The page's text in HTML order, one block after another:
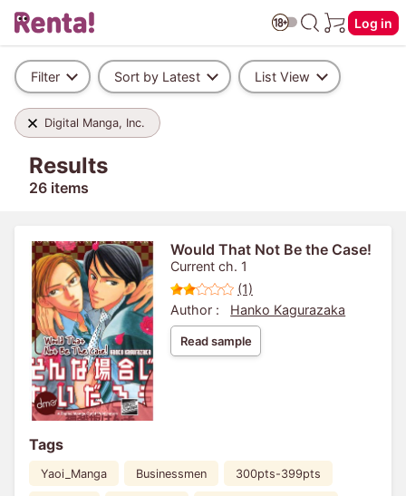
Log in
Filter Sort by Latest List View
Digital Manga, Inc.
Results
26 items
Would That Not Be the Case!
Current ch. 1
(1)
Author :
Hanko Kagurazaka
Read sample
Tags
Yaoi_Manga Businessmen 300pts-399pts